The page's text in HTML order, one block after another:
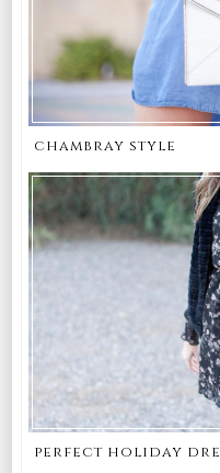
chambray style
perfect holiday